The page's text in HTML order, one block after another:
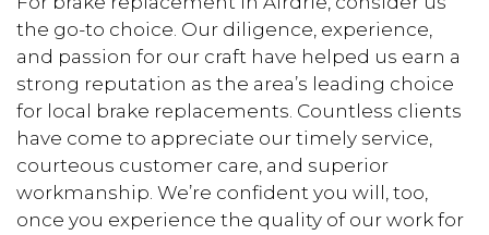
the go-to choice. Our diligence, experience,
and passion for our craft have helped us earn a
strong reputation as the area’s leading choice
for local brake replacements. Countless clients
have come to appreciate our timely service,
courteous customer care, and superior
workmanship. We’re confident you will, too,
once you experience the quality of our work for